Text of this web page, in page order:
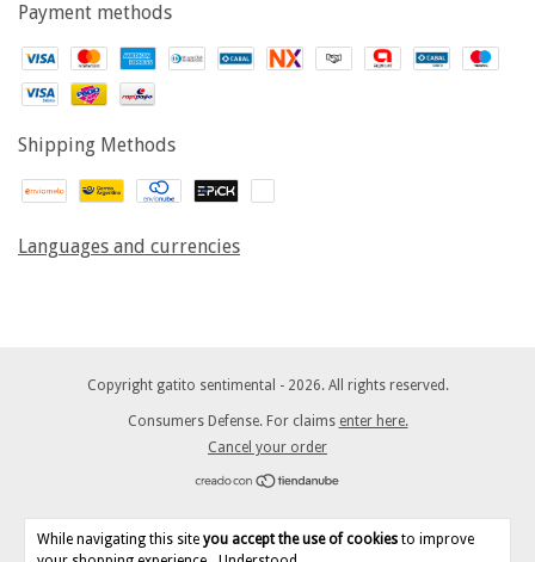
While navigating this site you accept the use of cookies to improve
Payment methods
Shipping Methods
Languages and currencies
Copyright gatito sentimental - 2026. All rights reserved.
Cancel your order